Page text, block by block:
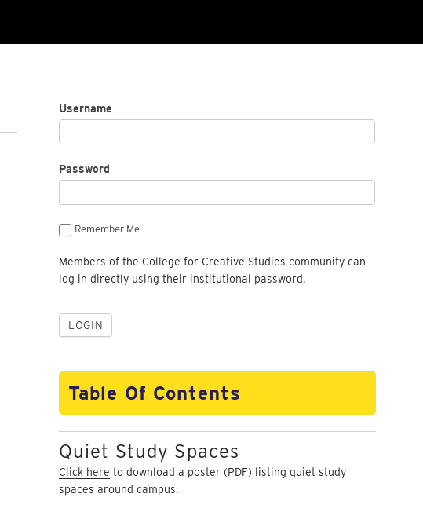
Username
Password
Remember Me
Members of the College for Creative Studies community can
log in directly using their institutional password.
Table Of Contents
Quiet Study Spaces
Click here to download a poster (PDF) listing quiet study
spaces around campus.